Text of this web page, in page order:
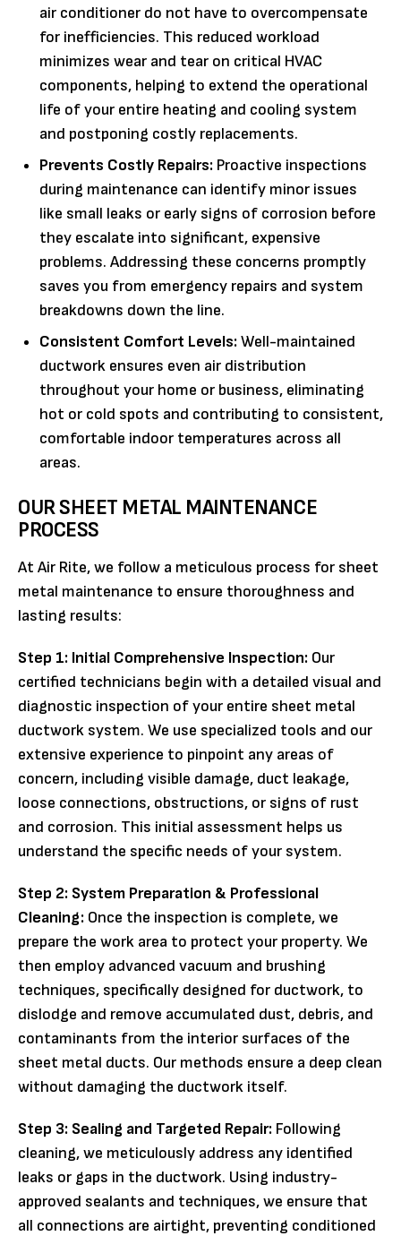
air conditioner do not have to overcompensate
for inefficiencies. This reduced workload
minimizes wear and tear on critical HVAC
components, helping to extend the operational
life of your entire heating and cooling system
and postponing costly replacements.
Prevents Costly Repairs: Proactive inspections
during maintenance can identify minor issues
like small leaks or early signs of corrosion before
they escalate into significant, expensive
problems. Addressing these concerns promptly
saves you from emergency repairs and system
breakdowns down the line.
Consistent Comfort Levels:Well-maintained
ductwork ensures even air distribution
throughout your home or business, eliminating
hot or cold spots and contributing to consistent,
comfortable indoor temperatures across all
areas.
OUR SHEET METAL MAINTENANCE
PROCESS
At Air Rite, we follow a meticulous process for sheet
metal maintenance to ensure thoroughness and
lasting results:
Step 1: Initial Comprehensive Inspection: Our
certified technicians begin with a detailed visual and
diagnostic inspection of your entire sheet metal
ductwork system. We use specialized tools and our
extensive experience to pinpoint any areas of
concern, including visible damage, duct leakage,
loose connections, obstructions, or signs of rust
and corrosion. This initial assessment helps us
understand the specific needs of your system.
Step 2: System Preparation & Professional
Cleaning: Once the inspection is complete, we
prepare the work area to protect your property. We
then employ advanced vacuum and brushing
techniques, specifically designed for ductwork, to
dislodge and remove accumulated dust, debris, and
contaminants from the interior surfaces of the
sheet metal ducts. Our methods ensure a deep clean
without damaging the ductwork itself.
Step 3: Sealing and Targeted Repair: Following
cleaning, we meticulously address any identified
leaks or gaps in the ductwork. Using industry-
approved sealants and techniques, we ensure that
all connections are airtight, preventing conditioned